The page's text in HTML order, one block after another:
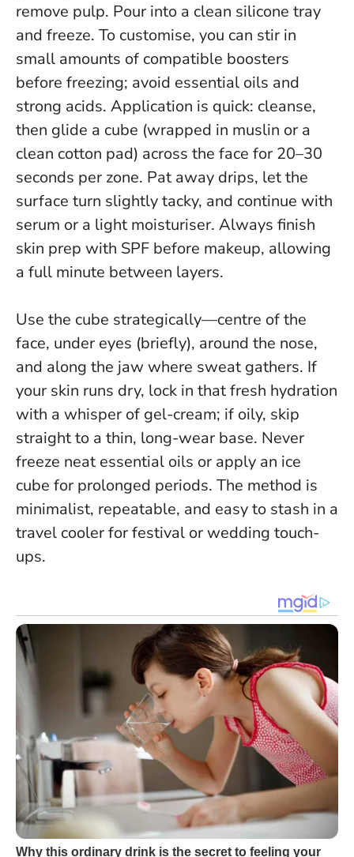
remove pulp. Pour into a clean silicone tray
and freeze. To customise, you can stir in
small amounts of compatible boosters
before freezing; avoid essential oils and
strong acids. Application is quick: cleanse,
then glide a cube (wrapped in muslin or a
clean cotton pad) across the face for 20–30
seconds per zone. Pat away drips, let the
surface turn slightly tacky, and continue with
serum or a light moisturiser. Always finish
skin prep with SPF before makeup, allowing
a full minute between layers.
Use the cube strategically—centre of the
face, under eyes (briefly), around the nose,
and along the jaw where sweat gathers. If
your skin runs dry, lock in that fresh hydration
with a whisper of gel-cream; if oily, skip
straight to a thin, long-wear base. Never
freeze neat essential oils or apply an ice
cube for prolonged periods. The method is
minimalist, repeatable, and easy to stash in a
travel cooler for festival or wedding touch-
ups.